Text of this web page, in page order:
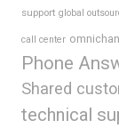
support global
call center
Phone
Shared
technical